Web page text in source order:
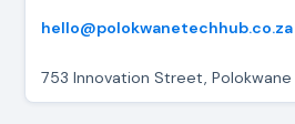
hello@polokwanetechhub.co.za
753 Innovation Street, Polokwane